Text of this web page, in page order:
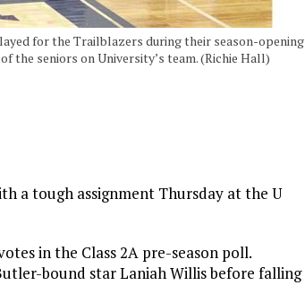
for the Trailblazers during their season-opening
the seniors on University’s team. (Richie Hall)
a tough assignment Thursday at the U
in the Class 2A pre-season poll.
bound star Laniah Willis before falling